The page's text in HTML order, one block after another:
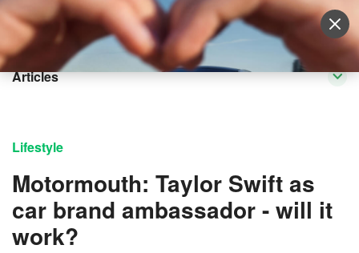
Sell Vehicle Login
Articles
Lifestyle
Motormouth: Taylor Swift as
car brand ambassador - will it
work?